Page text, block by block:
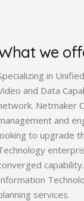
we
in
and Data
Netmaker
and
to upgrade
services.